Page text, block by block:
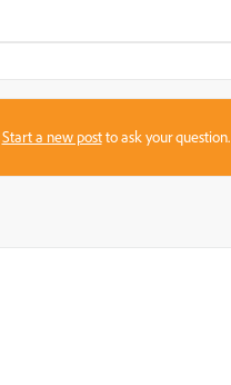
Start a new postto ask your question.